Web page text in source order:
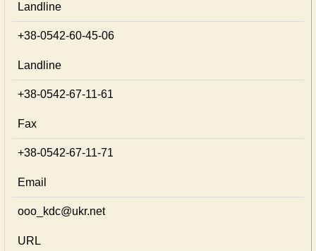
Landline
+38-0542-60-45-06
Landline
+38-0542-67-11-61
Fax
+38-0542-67-11-71
Email
ooo_kdc@ukr.net
URL